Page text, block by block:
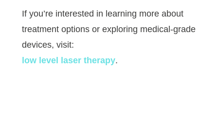
If you’re interested in learning more about
treatment options or exploring medical-grade
devices, visit:
low level laser therapy.